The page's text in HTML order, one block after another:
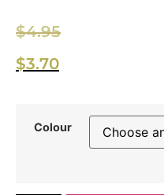
$4.95
$3.70
Colour